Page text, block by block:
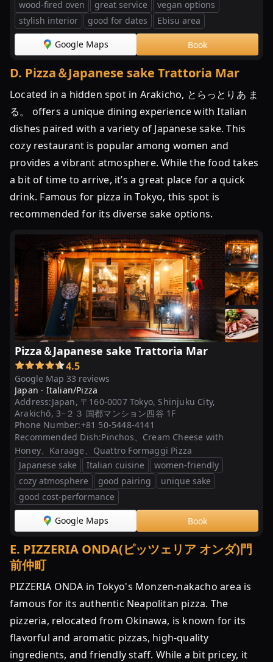
の
20
店
wood-fired oven great service
vegan options
stylish interior
good for dates Ebisu area
Google Maps Book
D. Pizza＆Japanese sake Trattoria Mar
Located in a hidden spot in Arakicho, とらっとりあ ま
る。 offers a unique dining experience with Italian
dishes paired with a variety of Japanese sake. This
cozy restaurant is popular among women and
provides a vibrant atmosphere. While the food takes
a bit of time to arrive, it’s a great place for a quick
drink. Famous for pizza in Tokyo, this spot is
recommended for its diverse sake options.
Pizza＆Japanese sake Trattoria Mar
Google Map 33 reviews
4.5
Japan · Italian/Pizza
Address:Japan, 〒160-0007 Tokyo, Shinjuku City,
Arakichō, 3−２３ 国都マンション四谷 1F
Phone Number:+81 50-5448-4141
Recommended Dish:Pinchos、Cream Cheese with
Honey、Karaage、Quattro Formaggi Pizza
Japanese sake
Italian cuisine
women-friendly
cozy atmosphere
good pairing
unique sake
good cost-performance
Google Maps Book
E. PIZZERIA ONDA(ピッツェリア オンダ)門
前仲町
PIZZERIA ONDA in Tokyo's Monzen-nakacho area is
famous for its authentic Neapolitan pizza. The
pizzeria, relocated from Okinawa, is known for its
flavorful and aromatic pizzas, high-quality
ingredients, and friendly staff. While a bit pricey, it